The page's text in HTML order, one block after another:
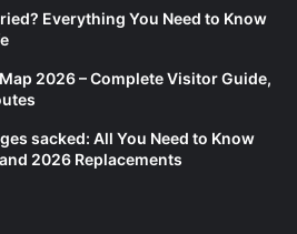
Everything You Need to Know
2026 – Complete Visitor Guide,
sacked: All You Need to Know
2026 Replacements